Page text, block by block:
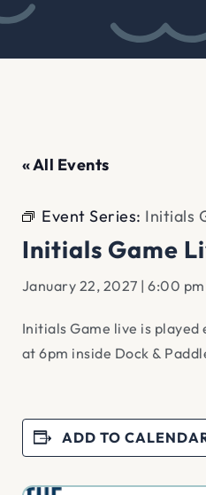
« All Events
Event Series: Initials
Initials Game
January 22, 2027 | 6:00 pm
Initials Game live is
at 6pm inside Dock &
ADD TO